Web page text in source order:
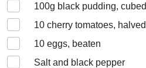
100g black pudding, cubed
10 cherry tomatoes, halved
10 eggs, beaten
Salt and black pepper